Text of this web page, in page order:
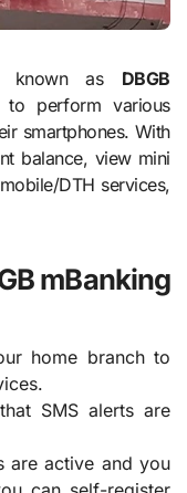
known as DBGB
to perform various
smartphones. With
balance, view mini
DTH services,
mBanking
home branch to
SMS alerts are
are active and you